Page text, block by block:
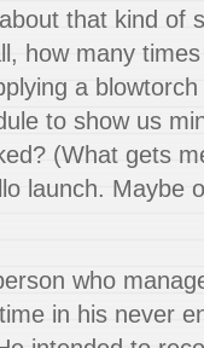
that kind of
how many
a
to show us
(What gets
launch. Maybe
who
in his never